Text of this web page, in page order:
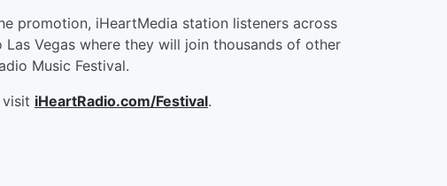
promotion, iHeartMedia station listeners across
Vegas where they will join thousands of other
Music Festival.
iHeartRadio.com/Festival.